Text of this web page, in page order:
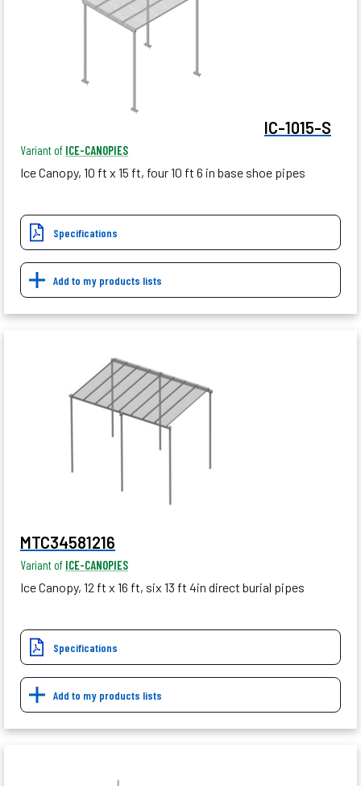
IC-1015-S
Variant of ICE-CANOPIES
Ice Canopy, 10 ft x 15 ft, four 10 ft 6 in base shoe pipes
Specifications
Add to my products lists
MTC34581216
Variant of ICE-CANOPIES
Ice Canopy, 12 ft x 16 ft, six 13 ft 4in direct burial pipes
Specifications
Add to my products lists